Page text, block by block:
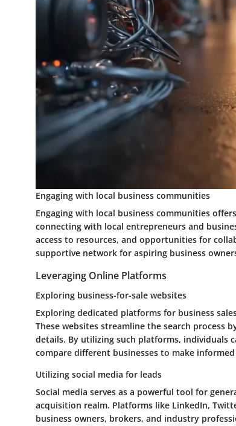
Engaging with local business communities
Engaging with local business communities
connecting with local entrepreneurs and
access to resources, and opportunities for
supportive network for aspiring business
Leveraging Online Platforms
Exploring business-for-sale websites
Exploring dedicated platforms for business
These websites streamline the search process
details. By utilizing such platforms, individuals
compare different businesses to make
Utilizing social media for leads
Social media serves as a powerful tool for
acquisition realm. Platforms like LinkedIn,
business owners, brokers, and industry